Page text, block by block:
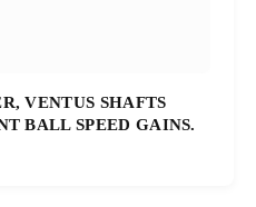
VENTUS SHAFTS
BALL SPEED GAINS.